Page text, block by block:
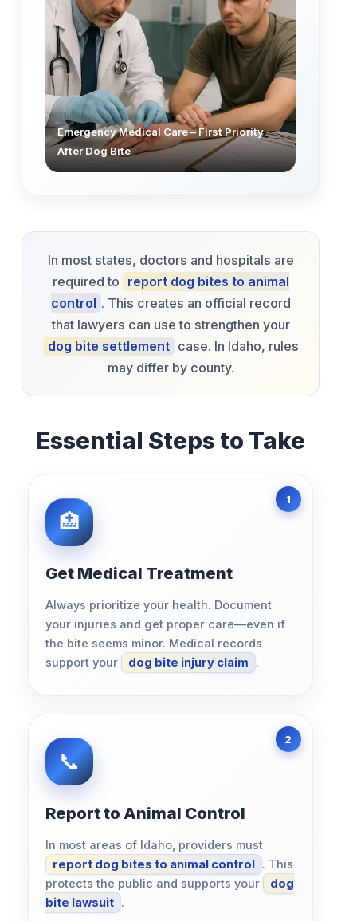
Emergency Medical Care – First Priority
After Dog Bite
In most states, doctors and hospitals are
required to report dog bites to animal
control . This creates an official record
that lawyers can use to strengthen your
dog bite settlement case. In Idaho, rules
may differ by county.
Essential Steps to Take
Get Medical Treatment
Always prioritize your health. Document
your injuries and get proper care—even if
the bite seems minor. Medical records
support your
dog bite injury claim .
Report to Animal Control
In most areas of Idaho, providers must
report dog bites to animal control . This
protects the public and supports your
dog
bite lawsuit .